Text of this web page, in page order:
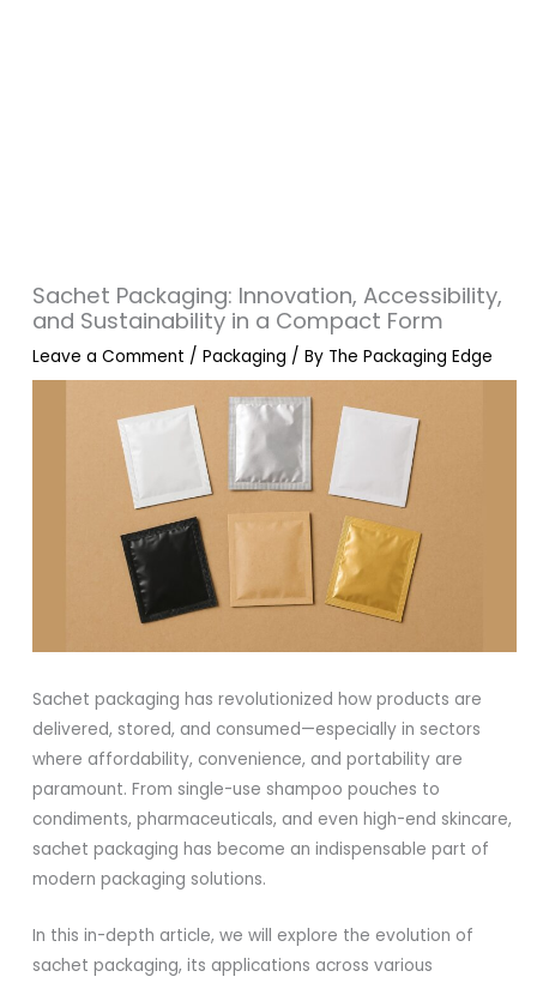
Sachet Packaging: Innovation, Accessibility,
and Sustainability in a Compact Form
Leave a Comment /Packaging / By The Packaging Edge
Sachet packaging has revolutionized how products are
delivered, stored, and consumed—especially in sectors
where affordability, convenience, and portability are
paramount. From single-use shampoo pouches to
condiments, pharmaceuticals, and even high-end skincare,
sachet packaging has become an indispensable part of
modern packaging solutions.
In this in-depth article, we will explore the evolution of
sachet packaging, its applications across various